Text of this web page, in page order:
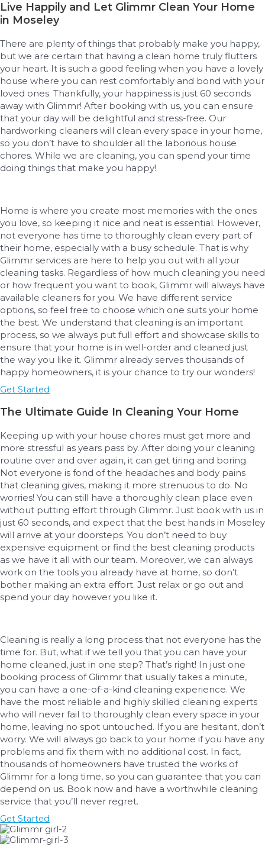
Live Happily and Let Glimmr Clean Your Home
in Moseley
There are plenty of things that probably make you happy,
but we are certain that having a clean home truly flutters
your heart. It is such a good feeling when you have a lovely
house where you can rest comfortably and bond with your
loved ones. Thankfully, your happiness is just 60 seconds
away with Glimmr! After booking with us, you can ensure
that your day will be delightful and stress-free. Our
hardworking cleaners will clean every space in your home,
so you don’t have to shoulder all the laborious house
chores. While we are cleaning, you can spend your time
doing things that make you happy!
Home is where you create most memories with the ones
you love, so keeping it nice and neat is essential. However,
not everyone has time to thoroughly clean every part of
their home, especially with a busy schedule. That is why
Glimmr services are here to help you out with all your
cleaning tasks. Regardless of how much cleaning you need
or how frequent you want to book, Glimmr will always have
available cleaners for you. We have different service
options, so feel free to choose which one suits your home
the best. We understand that cleaning is an important
process, so we always put full effort and showcase skills to
ensure that your home is in well-order and cleaned just
the way you like it. Glimmr already serves thousands of
happy homeowners, it is your chance to try our wonders!
Get Started
The Ultimate Guide In Cleaning Your Home
Keeping up with your house chores must get more and
more stressful as years pass by. After doing your cleaning
routine over and over again, it can get tiring and boring.
Not everyone is fond of the headaches and body pains
that cleaning gives, making it more strenuous to do. No
worries! You can still have a thoroughly clean place even
without putting effort through Glimmr. Just book with us in
just 60 seconds, and expect that the best hands in Moseley
will arrive at your doorsteps. You don’t need to buy
expensive equipment or find the best cleaning products
as we have it all with our team. Moreover, we can always
work on the tools you already have at home, so don’t
bother making an extra effort. Just relax or go out and
spend your day however you like it.
Cleaning is really a long process that not everyone has the
time for. But, what if we tell you that you can have your
home cleaned, just in one step? That’s right! In just one
booking process of Glimmr that usually takes a minute,
you can have a one-of-a-kind cleaning experience. We
have the most reliable and highly skilled cleaning experts
who will never fail to thoroughly clean every space in your
home, leaving no spot untouched. If you are hesitant, don’t
worry. We will always go back to your home if you have any
problems and fix them with no additional cost. In fact,
thousands of homeowners have trusted the works of
Glimmr for a long time, so you can guarantee that you can
depend on us. Book now and have a worthwhile cleaning
service that you’ll never regret.
Get Started